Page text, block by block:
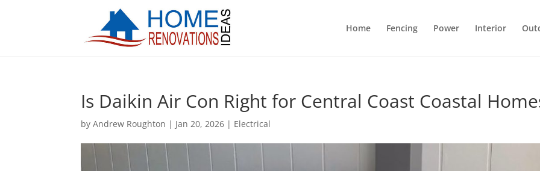
Home Fencing Power Interior
Is Daikin Air Con Right for Central Coast Coastal
byAndrew Roughton | Jan 20, 2026 | Electrical